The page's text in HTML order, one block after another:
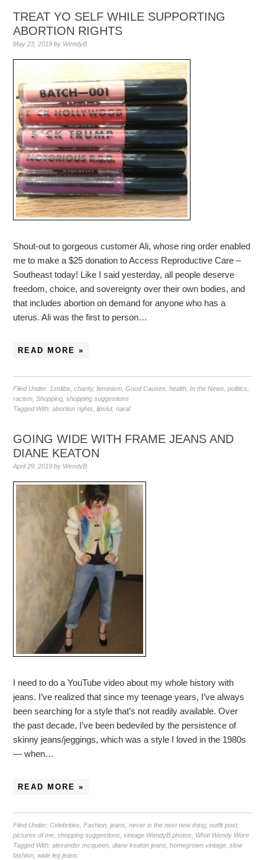
TREAT YO SELF WHILE SUPPORTING
ABORTION RIGHTS
May 23, 2019 by WendyB
Shout-out to gorgeous customer Ali, whose ring order enabled
me to make a $25 donation to Access Reproductive Care –
Southeast today! Like I said yesterday, all people deserve
freedom, choice, and sovereignty over their own bodies, and
that includes abortion on demand for anyone who has a
uterus. Ali was the first to person…
READ MORE »
Filed Under: 1stdibs ,charity,feminism ,Good Causes ,health ,In the News ,politics
racism ,Shopping ,shopping suggestions
Tagged With:abortion rights ,lipslut,naral
GOING WIDE WITH FRAME JEANS AND
DIANE KEATON
April 29, 2019 by WendyB
I need to do a YouTube video about my whole history with
jeans. I’ve realized that since my teenage years, I’ve always
been searching for a style that’s not readily available. Over
the past decade, I’ve been bedeviled by the persistence of
skinny jeans/jeggings, which was a style I loved in the 1980s
— when…
READ MORE »
Filed Under:Celebrities ,Fashion ,jeans ,never is the next new thing ,outfit post,
pictures of me ,shopping suggestions ,vintage WendyB photos
What Wendy Wore
Tagged With:alexander mcqueen ,diane keaton jeans ,homegrown vintage ,slow
fashion ,wide leg jeans